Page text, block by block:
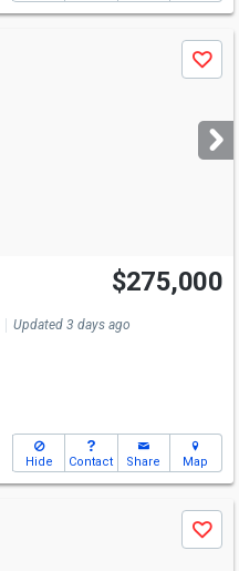
Save
$275,000
Updated 3 days ago
Hide Contact Share Map
Save